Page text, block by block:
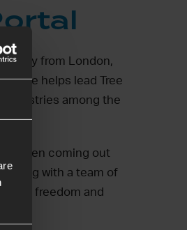
from London,
He helps lead Tree
ministries among the
men coming out
along with a team of
faith, freedom and